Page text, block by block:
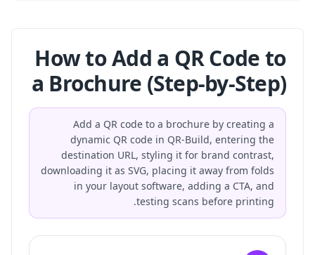
How to Add a QR Code to
a Brochure (Step-by-Step)
Add a QR code to a brochure by creating a
dynamic QR code in QR-Build, entering the
destination URL, styling it for brand contrast,
downloading it as SVG, placing it away from folds
in your layout software, adding a CTA, and
testing scans before printing.